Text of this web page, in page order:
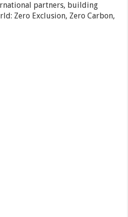
partners, building
Zero Exclusion, Zero Carbon,